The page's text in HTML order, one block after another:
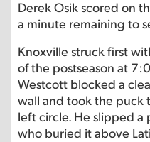
Derek Osik scored on
a minute remaining to
Knoxville struck first
of the postseason at
Westcott blocked a
wall and took the
left circle. He slipped a
who buried it above